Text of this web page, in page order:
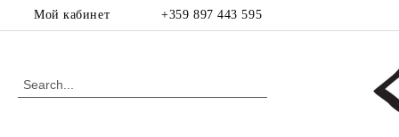
Мой кабинет +359 897 443 595